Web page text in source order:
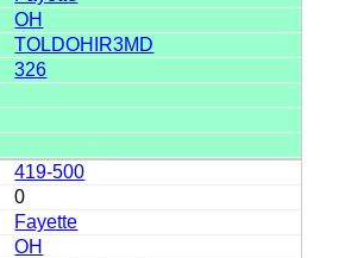
OH
TOLDOHIR3MD
326
419-500
0
Fayette
OH